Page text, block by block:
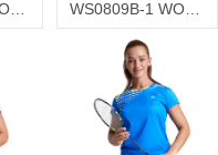
WS0806B-2 WOMEN'S T-SHIRT WS0809B-1 WOMEN'S T-SHIRT